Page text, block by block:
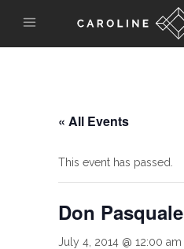
« All Events
This event has passed.
Don Pasquale
July 4, 2014 @ 12:00 am